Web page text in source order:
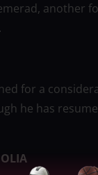
another
for a
he has